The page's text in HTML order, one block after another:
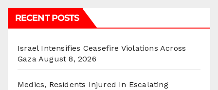
RECENT POSTS
Israel Intensifies Ceasefire Violations Across
Gaza August 8, 2026
Medics, Residents Injured In Escalating